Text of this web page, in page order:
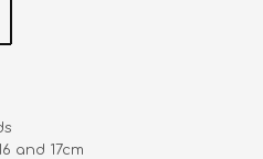
and 17cm